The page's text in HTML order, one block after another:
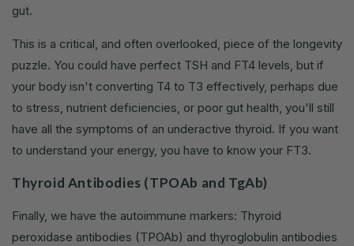
gut.
This is a critical, and often overlooked, piece of the longevity
puzzle. You could have perfect TSH and FT4 levels, but if
your body isn't converting T4 to T3 effectively, perhaps due
to stress, nutrient deficiencies, or poor gut health, you'll still
have all the symptoms of an underactive thyroid. If you want
to understand your energy, you have to know your FT3.
Thyroid Antibodies (TPOAb and TgAb)
Finally, we have the autoimmune markers: Thyroid
peroxidase antibodies (TPOAb) and thyroglobulin antibodies